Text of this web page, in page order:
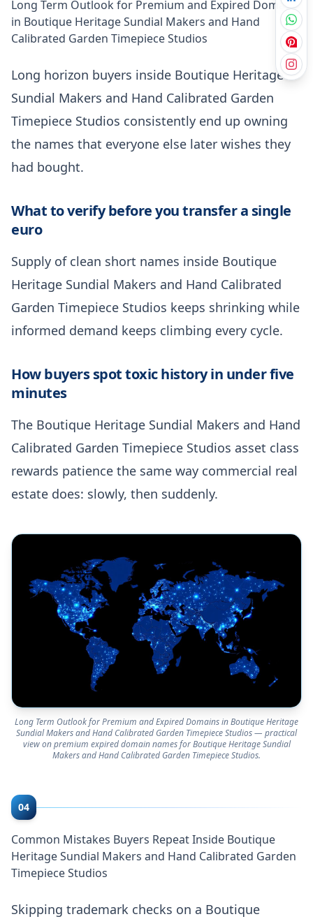
Long Term Outlook for Premium and Expired Domains
in Boutique Heritage Sundial Makers and Hand
Calibrated Garden Timepiece Studios
Long horizon buyers inside Boutique Heritage
Sundial Makers and Hand Calibrated Garden
Timepiece Studios consistently end up owning
the names that everyone else later wishes they
had bought.
What to verify before you transfer a single
euro
Supply of clean short names inside Boutique
Heritage Sundial Makers and Hand Calibrated
Garden Timepiece Studios keeps shrinking while
informed demand keeps climbing every cycle.
How buyers spot toxic history in under five
minutes
The Boutique Heritage Sundial Makers and Hand
Calibrated Garden Timepiece Studios asset class
rewards patience the same way commercial real
estate does: slowly, then suddenly.
Long Term Outlook for Premium and Expired Domains in Boutique Heritage
Sundial Makers and Hand Calibrated Garden Timepiece Studios — practical
view on premium expired domain names for Boutique Heritage Sundial
Makers and Hand Calibrated Garden Timepiece Studios.
04
Common Mistakes Buyers Repeat Inside Boutique
Heritage Sundial Makers and Hand Calibrated Garden
Timepiece Studios
Skipping trademark checks on a Boutique